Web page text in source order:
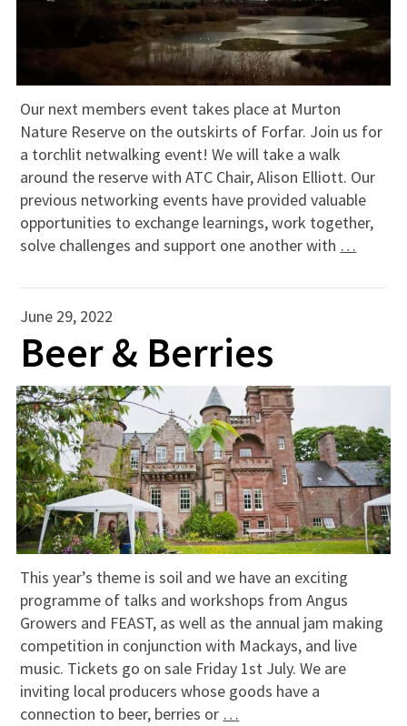
Our next members event takes place at Murton
Nature Reserve on the outskirts of Forfar. Join us for
a torchlit netwalking event! We will take a walk
around the reserve with ATC Chair, Alison Elliott. Our
previous networking events have provided valuable
opportunities to exchange learnings, work together,
solve challenges and support one another with …
June 29, 2022
Beer & Berries
This year’s theme is soil and we have an exciting
programme of talks and workshops from Angus
Growers and FEAST, as well as the annual jam making
competition in conjunction with Mackays, and live
music. Tickets go on sale Friday 1st July. We are
inviting local producers whose goods have a
connection to beer, berries or …